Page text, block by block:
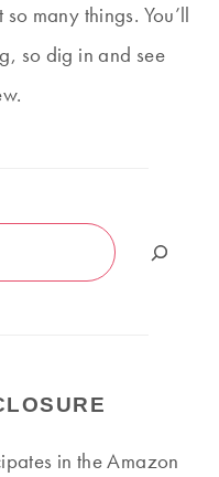
many things. You’ll
so dig in and see
in the Amazon